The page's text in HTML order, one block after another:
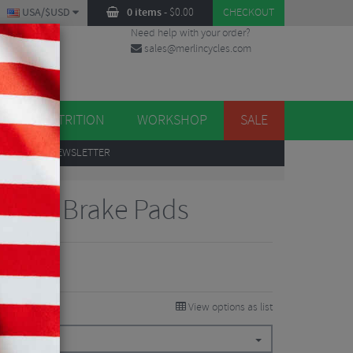
0 items- $0.00 CHECKOUT
USA/$USD
Need help with your order?
sales@merlincycles.com
NUTRITION WORKSHOP SALE
TO OUR NEWSLETTER
Brake Pads
View options as list